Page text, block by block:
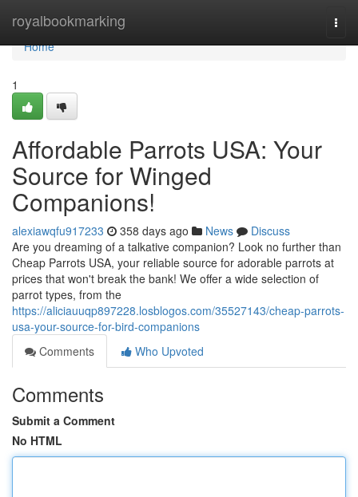
royalbookmarking
Home
Home
1
Affordable Parrots USA: Your
Source for Winged
Companions!
alexiawqfu917233 358 days ago News
Discuss
Are you dreaming of a talkative companion? Look no further than
Cheap Parrots USA, your reliable source for adorable parrots at
prices that won't break the bank! We offer a wide selection of
parrot types, from the
https://aliciauuqp897228.losblogos.com/35527143/cheap-parrots-
usa-your-source-for-bird-companions
Comments
Who Upvoted
Comments
Submit a Comment
No HTML